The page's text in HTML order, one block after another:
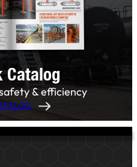
Catalog
& efficiency